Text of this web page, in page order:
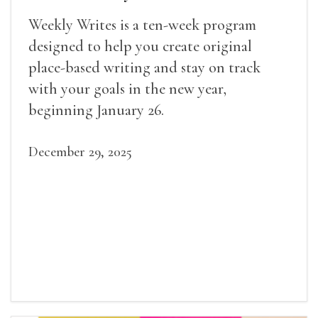
Weekly Writes is a ten-week program
designed to help you create original
place-based writing and stay on track
with your goals in the new year,
beginning January 26.
December 29, 2025